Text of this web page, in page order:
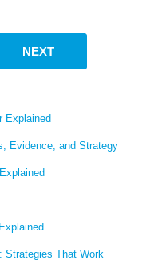
NEXT
Explained
Evidence, and Strategy
Strategies That Work